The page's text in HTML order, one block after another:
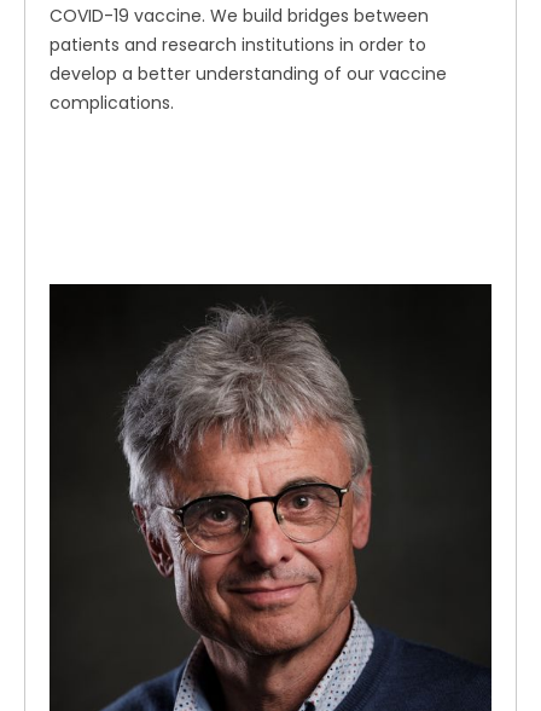
COVID-19 vaccine. We build bridges between
patients and research institutions in order to
develop a better understanding of our vaccine
complications.